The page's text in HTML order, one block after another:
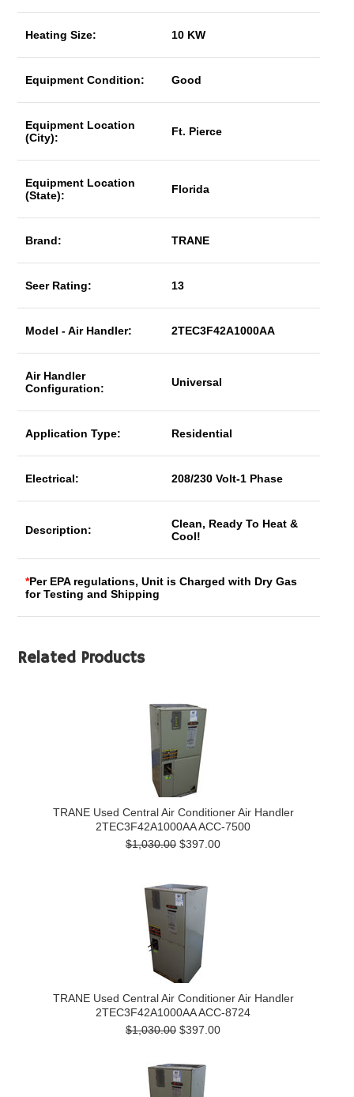
Heating Size: 10 KW
Equipment Condition: Good
Equipment Location
(City):
Ft. Pierce
Equipment Location
(State):
Florida
Brand: TRANE
Seer Rating: 13
Model - Air Handler: 2TEC3F42A1000AA
Air Handler
Configuration:
Universal
Application Type: Residential
Electrical: 208/230 Volt-1 Phase
Description:
Clean, Ready To Heat &
Cool!
*Per EPA regulations, Unit is Charged with Dry Gas
for Testing and Shipping
Related Products
TRANE Used Central Air Conditioner Air Handler
2TEC3F42A1000AA ACC-7500
$1,030.00 $397.00
TRANE Used Central Air Conditioner Air Handler
2TEC3F42A1000AA ACC-8724
$1,030.00 $397.00